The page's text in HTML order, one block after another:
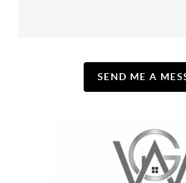
SEND ME A